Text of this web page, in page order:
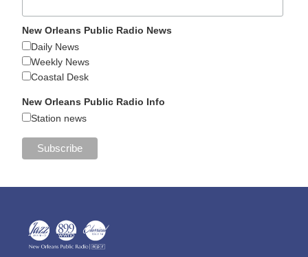
New Orleans Public Radio News
Daily News
Weekly News
Coastal Desk
New Orleans Public Radio Info
Station news